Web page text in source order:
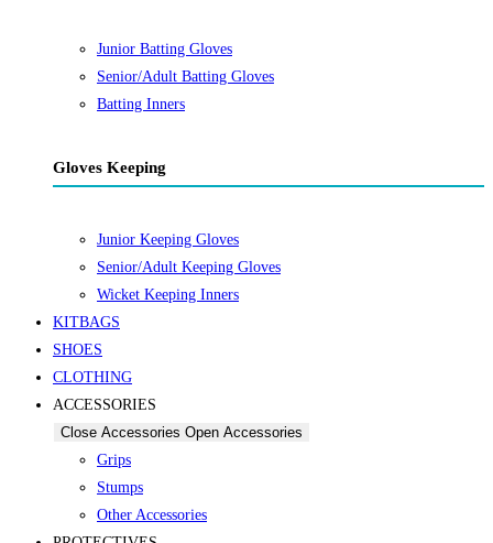
Junior Batting Gloves
Senior/Adult Batting Gloves
Batting Inners
Gloves Keeping
Junior Keeping Gloves
Senior/Adult Keeping Gloves
Wicket Keeping Inners
KITBAGS
SHOES
CLOTHING
ACCESSORIES
Close Accessories Open Accessories
Grips
Stumps
Other Accessories